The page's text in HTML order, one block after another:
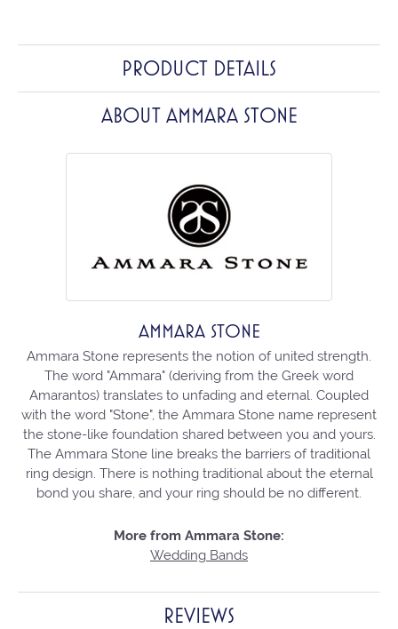
PRODUCT DETAILS
ABOUT AMMARA STONE
AMMARA STONE
Ammara Stone represents the notion of united strength.
The word "Ammara" (deriving from the Greek word
Amarantos) translates to unfading and eternal. Coupled
with the word "Stone", the Ammara Stone name represent
the stone-like foundation shared between you and yours.
The Ammara Stone line breaks the barriers of traditional
ring design. There is nothing traditional about the eternal
bond you share, and your ring should be no different.
More from Ammara Stone:
Wedding Bands
REVIEWS